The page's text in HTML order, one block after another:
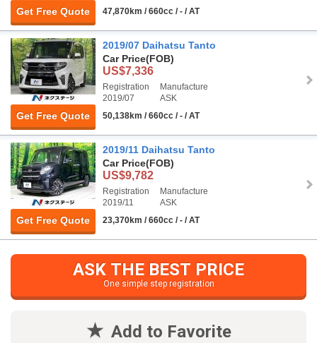
Get Free Quote
47,870km / 660cc / - / AT
Get Free Quote
2019/07 Daihatsu Tanto
Car Price(FOB)
US$7,336
Registration
2019/07
Manufacture
ASK
50,138km / 660cc / - / AT
Get Free Quote
2019/11 Daihatsu Tanto
Car Price(FOB)
US$9,782
Registration
2019/11
Manufacture
ASK
23,370km / 660cc / - / AT
ASK THE BEST PRICE
One simple step registration
Add to Favorite